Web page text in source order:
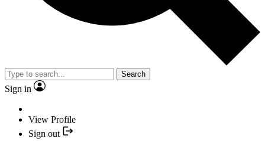
Search
Sign in
View Profile
Sign out